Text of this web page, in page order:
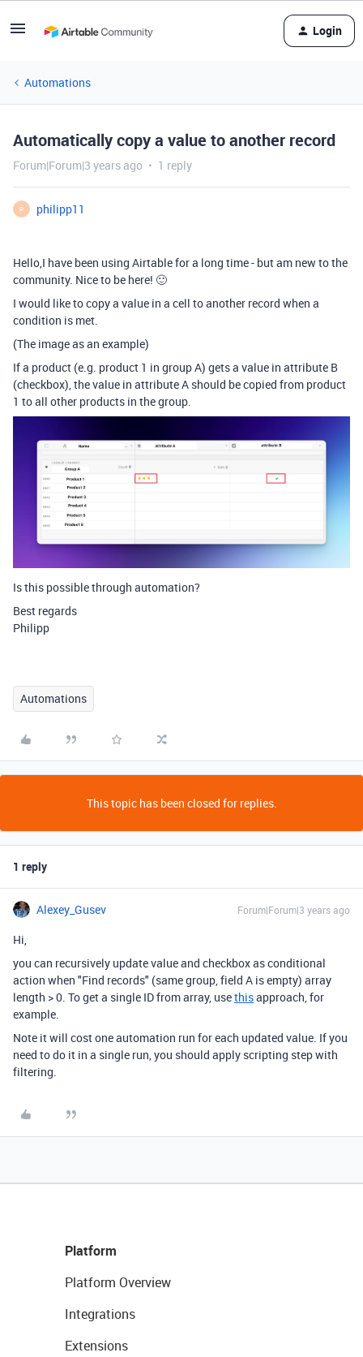
Login
Automations
Automatically copy a value to another record
Forum|Forum|3 years ago 1 reply
P philipp11
Hello,I have been using Airtable for a long time - but am new to the
community. Nice to be here! 🙂
I would like to copy a value in a cell to another record when a
condition is met.
(The image as an example)
If a product (e.g. product 1 in group A) gets a value in attribute B
(checkbox), the value in attribute A should be copied from product
1 to all other products in the group.
Is this possible through automation?
Best regards
Philipp
Automations
This topic has been closed for replies.
1 reply
Alexey_Gusev Forum|Forum|3 years ago
Hi,
you can recursively update value and checkbox as conditional
action when "Find records" (same group, field A is empty) array
length > 0. To get a single ID from array, usethisapproach, for
example.
Note it will cost one automation run for each updated value. If you
need to do it in a single run, you should apply scripting step with
filtering.
Platform
Platform Overview
Integrations
Extensions